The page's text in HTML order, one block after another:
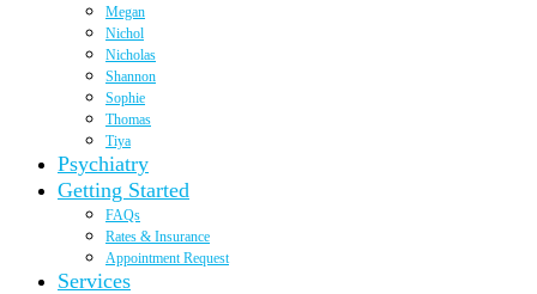
Megan
Nichol
Nicholas
Shannon
Sophie
Thomas
Tiya
Psychiatry
Getting Started
FAQs
Rates & Insurance
Appointment Request
Services